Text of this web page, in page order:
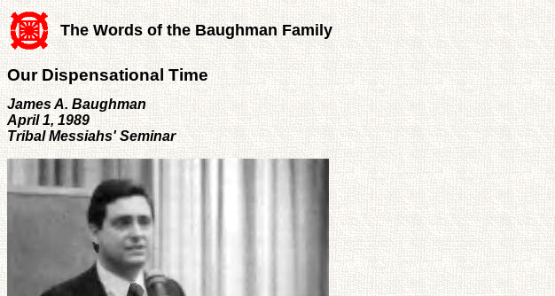
The Words of the Baughman Family
Our Dispensational Time
James A. Baughman
April 1, 1989
Tribal Messiahs' Seminar